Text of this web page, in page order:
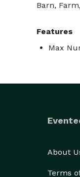
Barn,
Features
Max
About
Terms